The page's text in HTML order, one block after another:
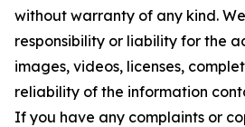
without warranty of any kind.
responsibility or liability for the
images, videos, licenses,
reliability of the information
If you have any complaints or